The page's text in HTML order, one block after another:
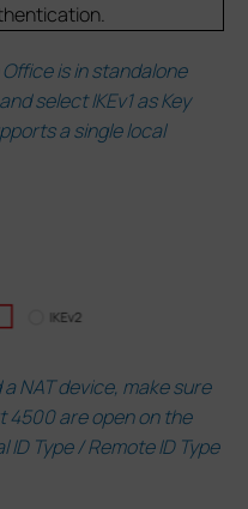
is in standalone
select IKEv1 as Key
a single local
NAT device, make sure
4500 are open on the
Type / Remote ID Type